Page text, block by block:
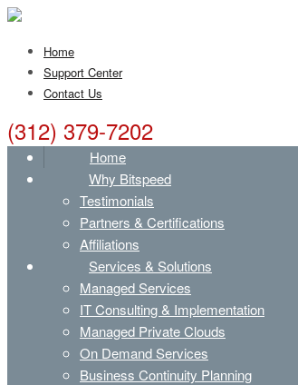
Home
Support Center
Contact Us
(312) 379-7202
Home
Why Bitspeed
Testimonials
Partners & Certifications
Affiliations
Services & Solutions
Managed Services
IT Consulting & Implementation
Managed Private Clouds
On Demand Services
Business Continuity Planning